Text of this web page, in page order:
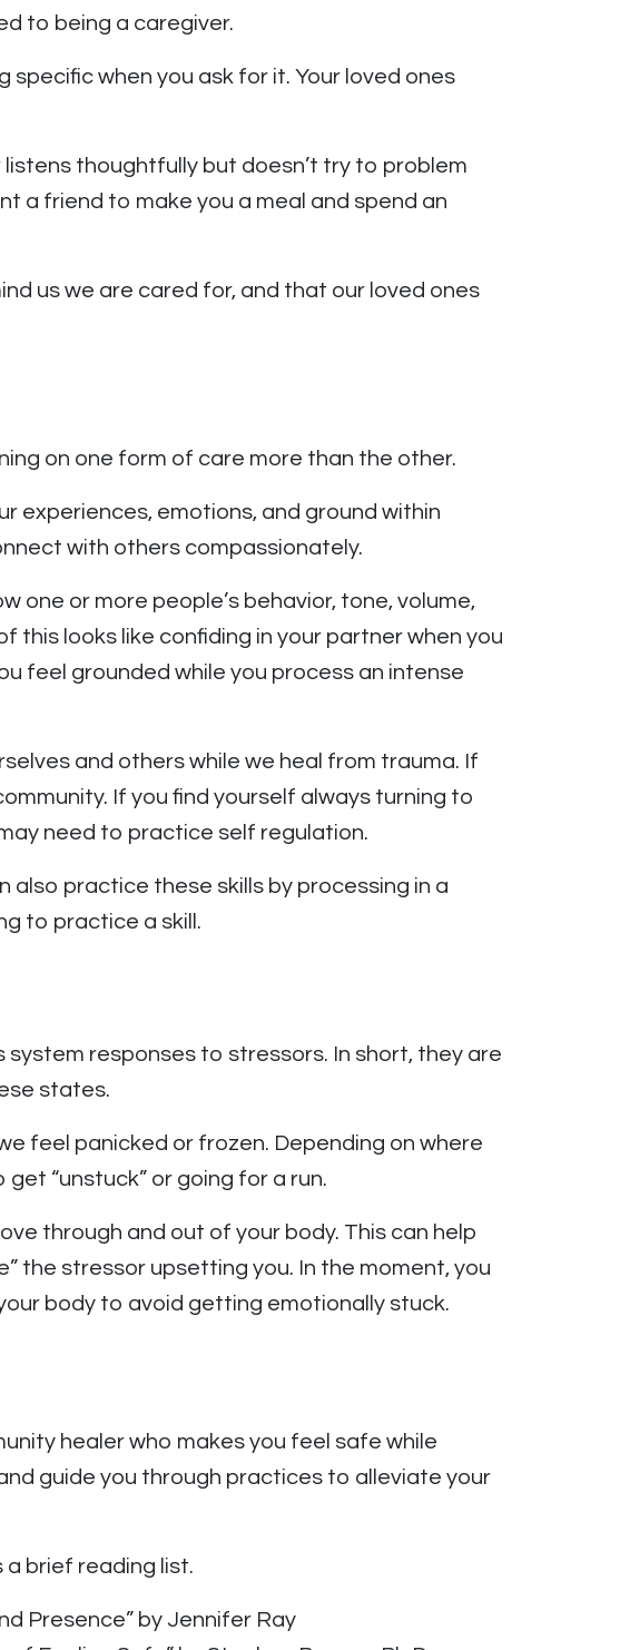
to being a caregiver.
when you ask for it. Your loved ones
thoughtfully but doesn’t try to problem
a friend to make you a meal and spend an
us we are cared for, and that our loved ones
on one form of care more than the other.
experiences, emotions, and ground within
with others compassionately.
one or more people’s behavior, tone, volume,
this looks like confiding in your partner when you
feel grounded while you process an intense
and others while we heal from trauma. If
If you find yourself always turning to
need to practice self regulation.
practice these skills by processing in a
to practice a skill.
system responses to stressors. In short, they are
states.
feel panicked or frozen. Depending on where
“unstuck” or going for a run.
through and out of your body. This can help
the stressor upsetting you. In the moment, you
body to avoid getting emotionally stuck.
healer who makes you feel safe while
guide you through practices to alleviate your
a brief reading list.
Presence” by Jennifer Ray